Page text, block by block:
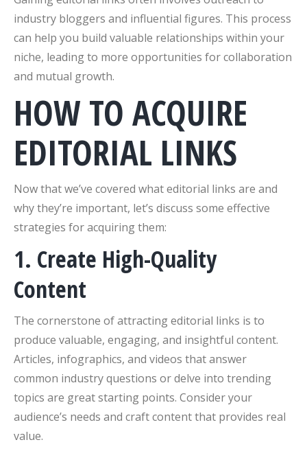
industry bloggers and influential figures. This process
can help you build valuable relationships within your
niche, leading to more opportunities for collaboration
and mutual growth.
HOW TO ACQUIRE
EDITORIAL LINKS
Now that we’ve covered what editorial links are and
why they’re important, let’s discuss some effective
strategies for acquiring them:
1. Create High-Quality
Content
The cornerstone of attracting editorial links is to
produce valuable, engaging, and insightful content.
Articles, infographics, and videos that answer
common industry questions or delve into trending
topics are great starting points. Consider your
audience’s needs and craft content that provides real
value.